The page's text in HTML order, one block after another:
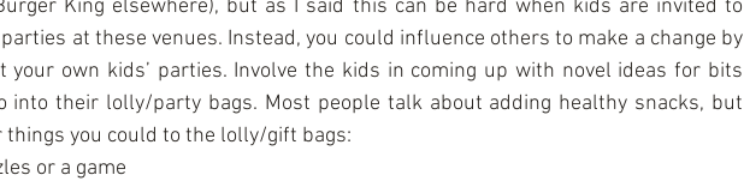
King elsewhere), but as I said this can be hard when kids are invited to
at these venues. Instead, you could influence others to make a change by
your own kids’ parties. Involve the kids in coming up with novel ideas for bits
into their lolly/party bags. Most people talk about adding healthy snacks, but
things you could to the lolly/gift bags:
or a game